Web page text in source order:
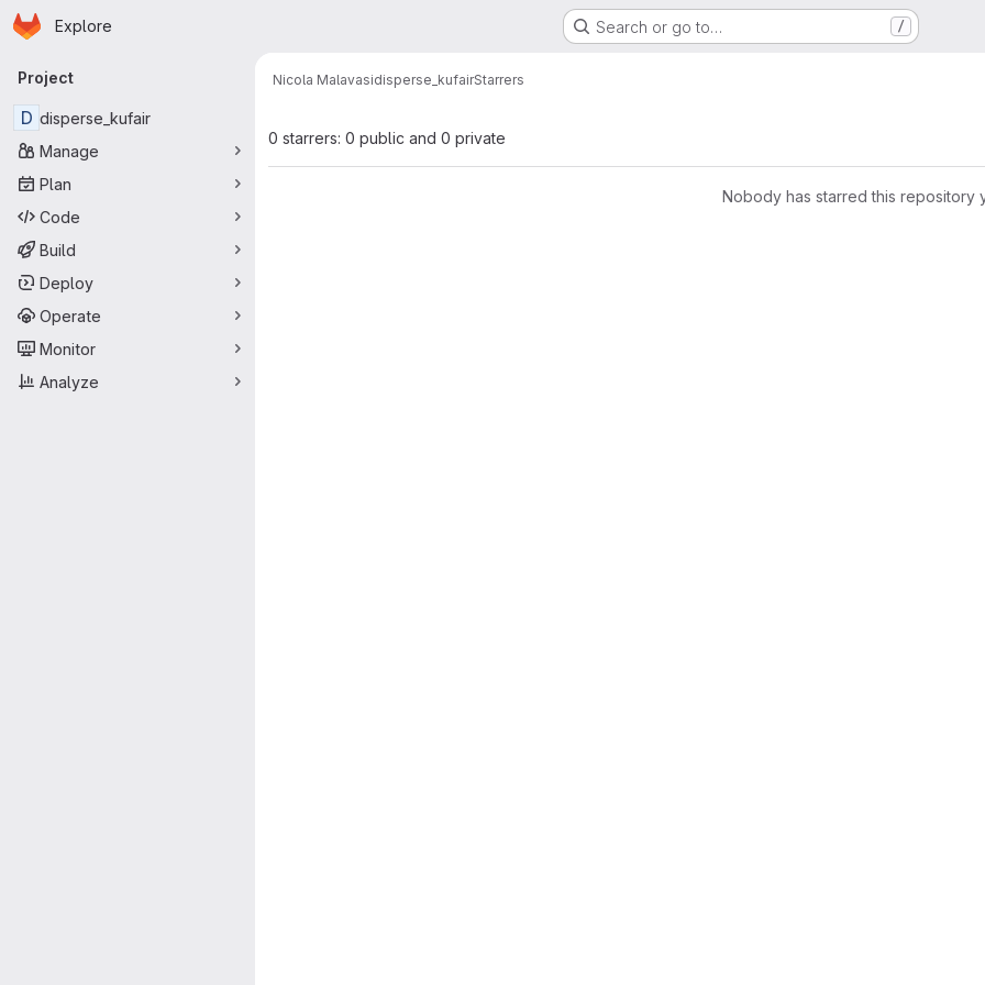
Skip to main content
Homepage
Explore Search or go to… /
Primary navigation
Project
D disperse_kufair
Manage
Plan
Code
Build
Deploy
Operate
Monitor
Analyze
Nicola Malavasidisperse_kufairStarrers
0 starrers: 0 public and 0 private
Nobody has starred this repository